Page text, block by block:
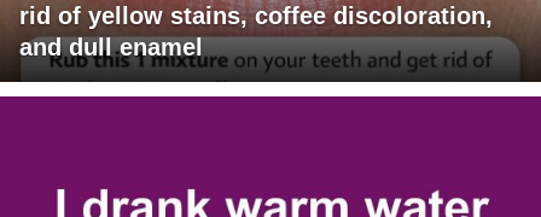
rid of yellow stains, coffee discoloration,
and dull enamel